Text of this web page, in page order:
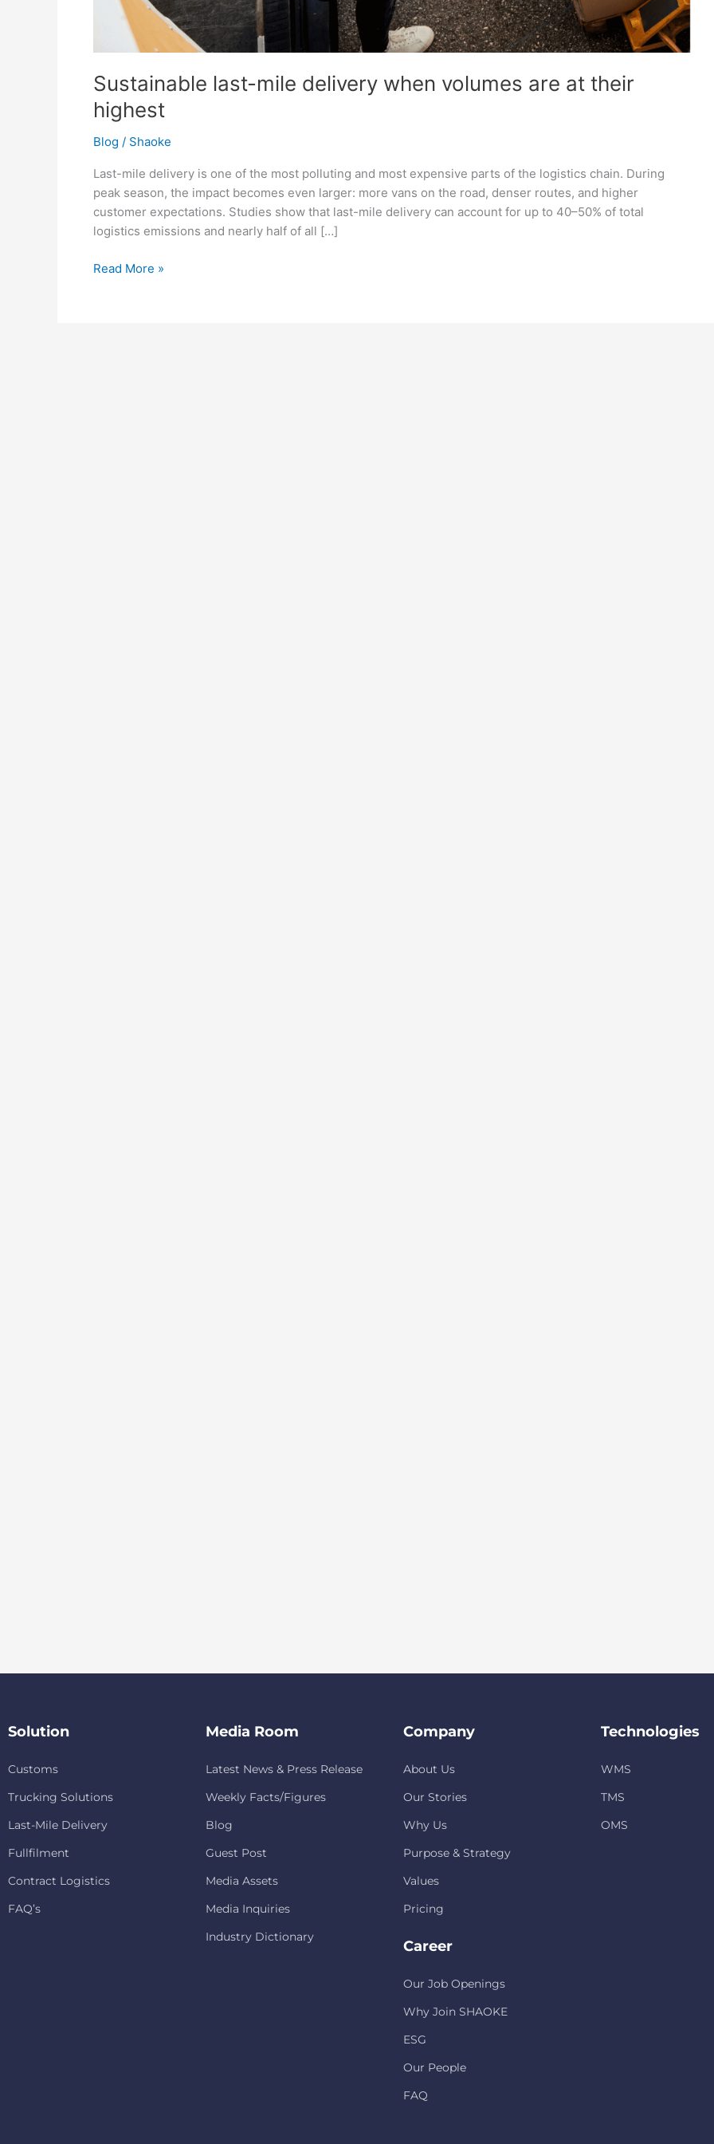
Sustainable last-mile delivery when volumes are at their
highest
Blog / Shaoke
Last-mile delivery is one of the most polluting and most expensive parts of the logistics chain. During
peak season, the impact becomes even larger: more vans on the road, denser routes, and higher
customer expectations. Studies show that last-mile delivery can account for up to 40–50% of total
logistics emissions and nearly half of all […]
Read More »
Solution
Customs
Trucking Solutions
Last-Mile Delivery
Fullfilment
Contract Logistics
FAQ’s
Media Room
Latest News & Press Release
Weekly Facts/Figures
Blog
Guest Post
Media Assets
Media Inquiries
Industry Dictionary
Company
About Us
Our Stories
Why Us
Purpose & Strategy
Values
Pricing
Career
Our Job Openings
Why Join SHAOKE
ESG
Our People
FAQ
Technologies
WMS
TMS
OMS